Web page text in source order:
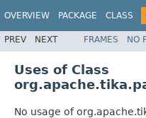
OVERVIEW PACKAGE CLASS
PREV NEXT FRAMES NO
Uses of Class
No usage of